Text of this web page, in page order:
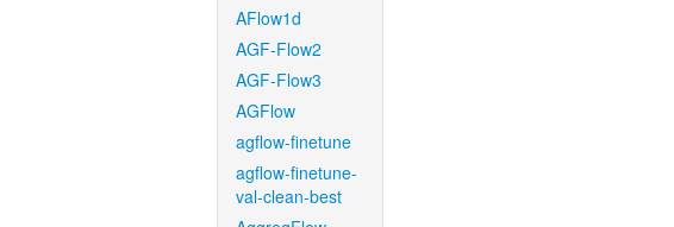
AFlow1d
AGF-Flow2
AGF-Flow3
AGFlow
agflow-finetune
agflow-finetune-
val-clean-best